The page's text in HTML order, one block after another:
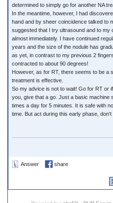
determined to simply go for another NA
In the meantime, however, I had
hand and by sheer coincidence talked to
suggested that I try ultrasound and to my
almost immediately. I have continued
years and the size of the nodule has
as yet, in contrast to my previous 2
contracted to about 90 degrees!
However, as for RT, there seems to be a
treatment is effective.
So my advice is not to wait! Go for RT or
you, give that a go. Just a basic machine
times a day for 5 minutes. It is safe with
time. But act during this early phase, don't
Answer share